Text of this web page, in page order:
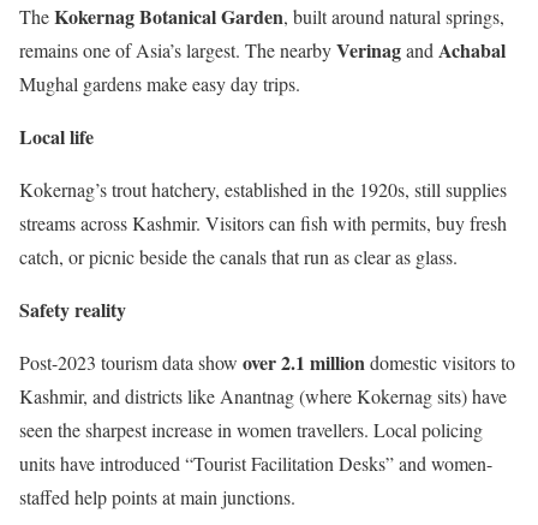
TheKokernag Botanical Garden, built around natural springs,
remains one of Asia’s largest. The nearbyVerinagand Achabal
Mughal gardens make easy day trips.
Local life
Kokernag’s trout hatchery, established in the 1920s, still supplies
streams across Kashmir. Visitors can fish with permits, buy fresh
catch, or picnic beside the canals that run as clear as glass.
Safety reality
Post-2023 tourism data show over 2.1 milliondomestic visitors to
Kashmir, and districts like Anantnag (where Kokernag sits) have
seen the sharpest increase in women travellers. Local policing
units have introduced “Tourist Facilitation Desks” and women-
staffed help points at main junctions.